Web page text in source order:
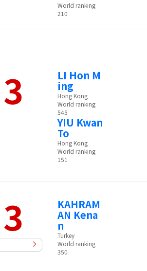
World ranking
210
3 LI Hon M
ing
Hong Kong
World ranking
545
YIU Kwan
To
Hong Kong
World ranking
151
3 KAHRAM
AN Kena
n
Turkey
World ranking
350